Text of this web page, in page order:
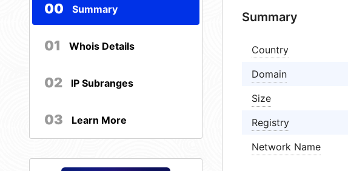
00 Summary
01 Whois Details
02 IP Subranges
03 Learn More
Summary
Country
Domain
Size
Registry
Network Name